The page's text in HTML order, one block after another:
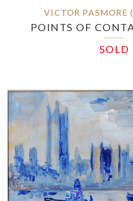
VICTOR PASMORE
POINTS OF
SOLD